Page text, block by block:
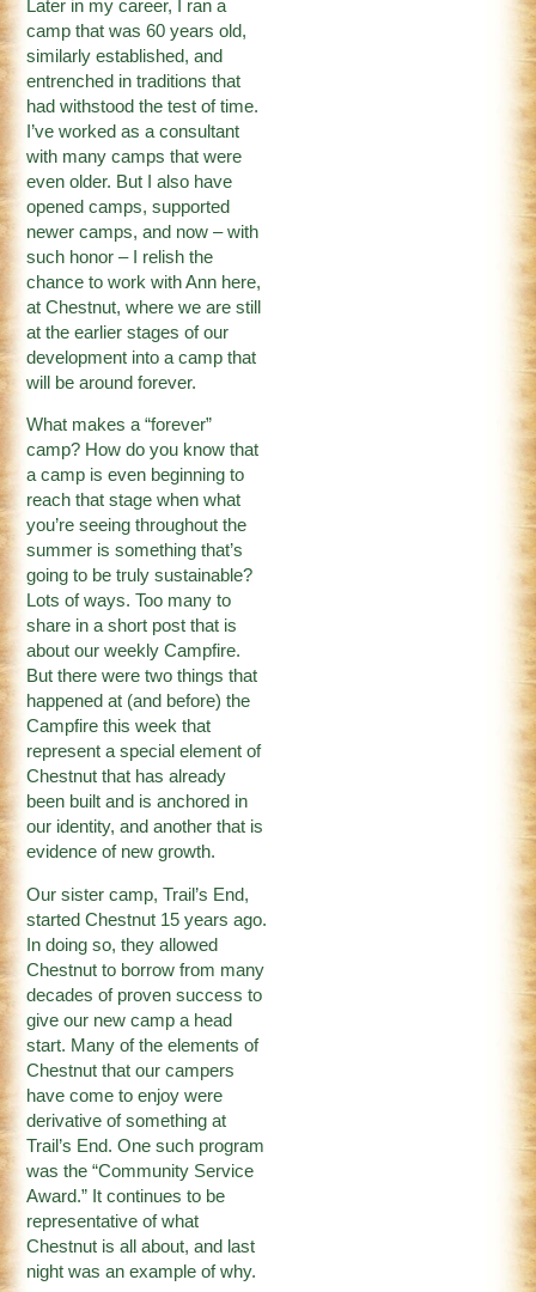
Later in my career, I ran a
camp that was 60 years old,
similarly established, and
entrenched in traditions that
had withstood the test of time.
I’ve worked as a consultant
with many camps that were
even older. But I also have
opened camps, supported
newer camps, and now – with
such honor – I relish the
chance to work with Ann here,
at Chestnut, where we are still
at the earlier stages of our
development into a camp that
will be around forever.
What makes a “forever”
camp? How do you know that
a camp is even beginning to
reach that stage when what
you’re seeing throughout the
summer is something that’s
going to be truly sustainable?
Lots of ways. Too many to
share in a short post that is
about our weekly Campfire.
But there were two things that
happened at (and before) the
Campfire this week that
represent a special element of
Chestnut that has already
been built and is anchored in
our identity, and another that is
evidence of new growth.
Our sister camp, Trail’s End,
started Chestnut 15 years ago.
In doing so, they allowed
Chestnut to borrow from many
decades of proven success to
give our new camp a head
start. Many of the elements of
Chestnut that our campers
have come to enjoy were
derivative of something at
Trail’s End. One such program
was the “Community Service
Award.” It continues to be
representative of what
Chestnut is all about, and last
night was an example of why.